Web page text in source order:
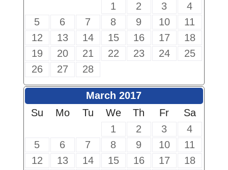
1
2 3
4
5
6 7 8 9 10
11
12
13 14 15 16 17
18
19
20 21 22 23 24
25
26
27 28
March 2017
Su
Mo Tu We Th Fr
Sa
1
2 3
4
5
6 7 8 9 10
11
12
13 14 15 16 17
18